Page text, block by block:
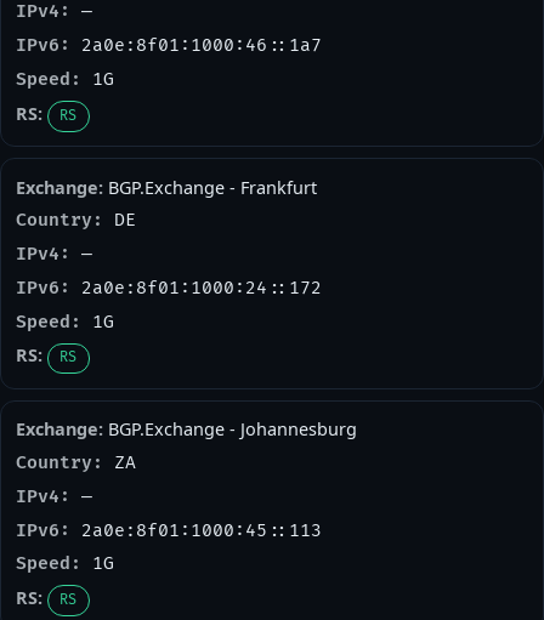
—
2a0e:8f01:1000:46::1a7
1G
RS
BGP.Exchange - Frankfurt
DE
—
2a0e:8f01:1000:24::172
1G
RS
BGP.Exchange - Johannesburg
ZA
—
2a0e:8f01:1000:45::113
1G
RS